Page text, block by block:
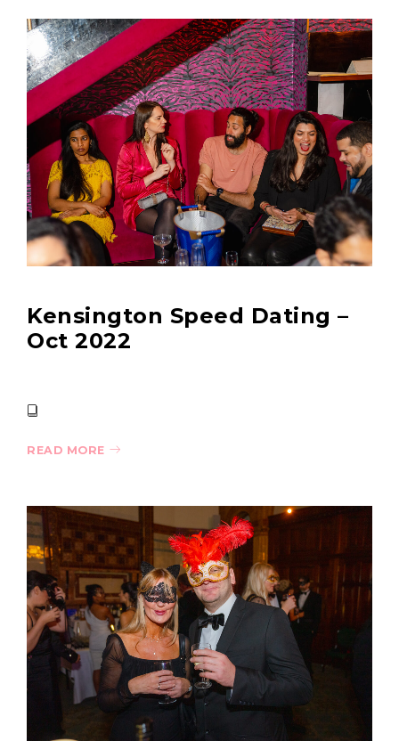
Kensington Speed Dating –
Oct 2022
READ MORE